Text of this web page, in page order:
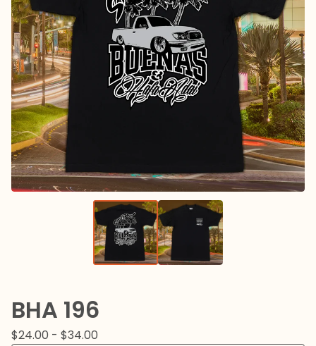
BHA 196
$24.00 - $34.00